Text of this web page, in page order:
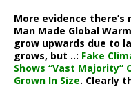
More evidence there’s
Man Made Global
grow upwards due to
grows, but ..: Fake
Shows “Vast Majority”
Grown In Size. Clearly